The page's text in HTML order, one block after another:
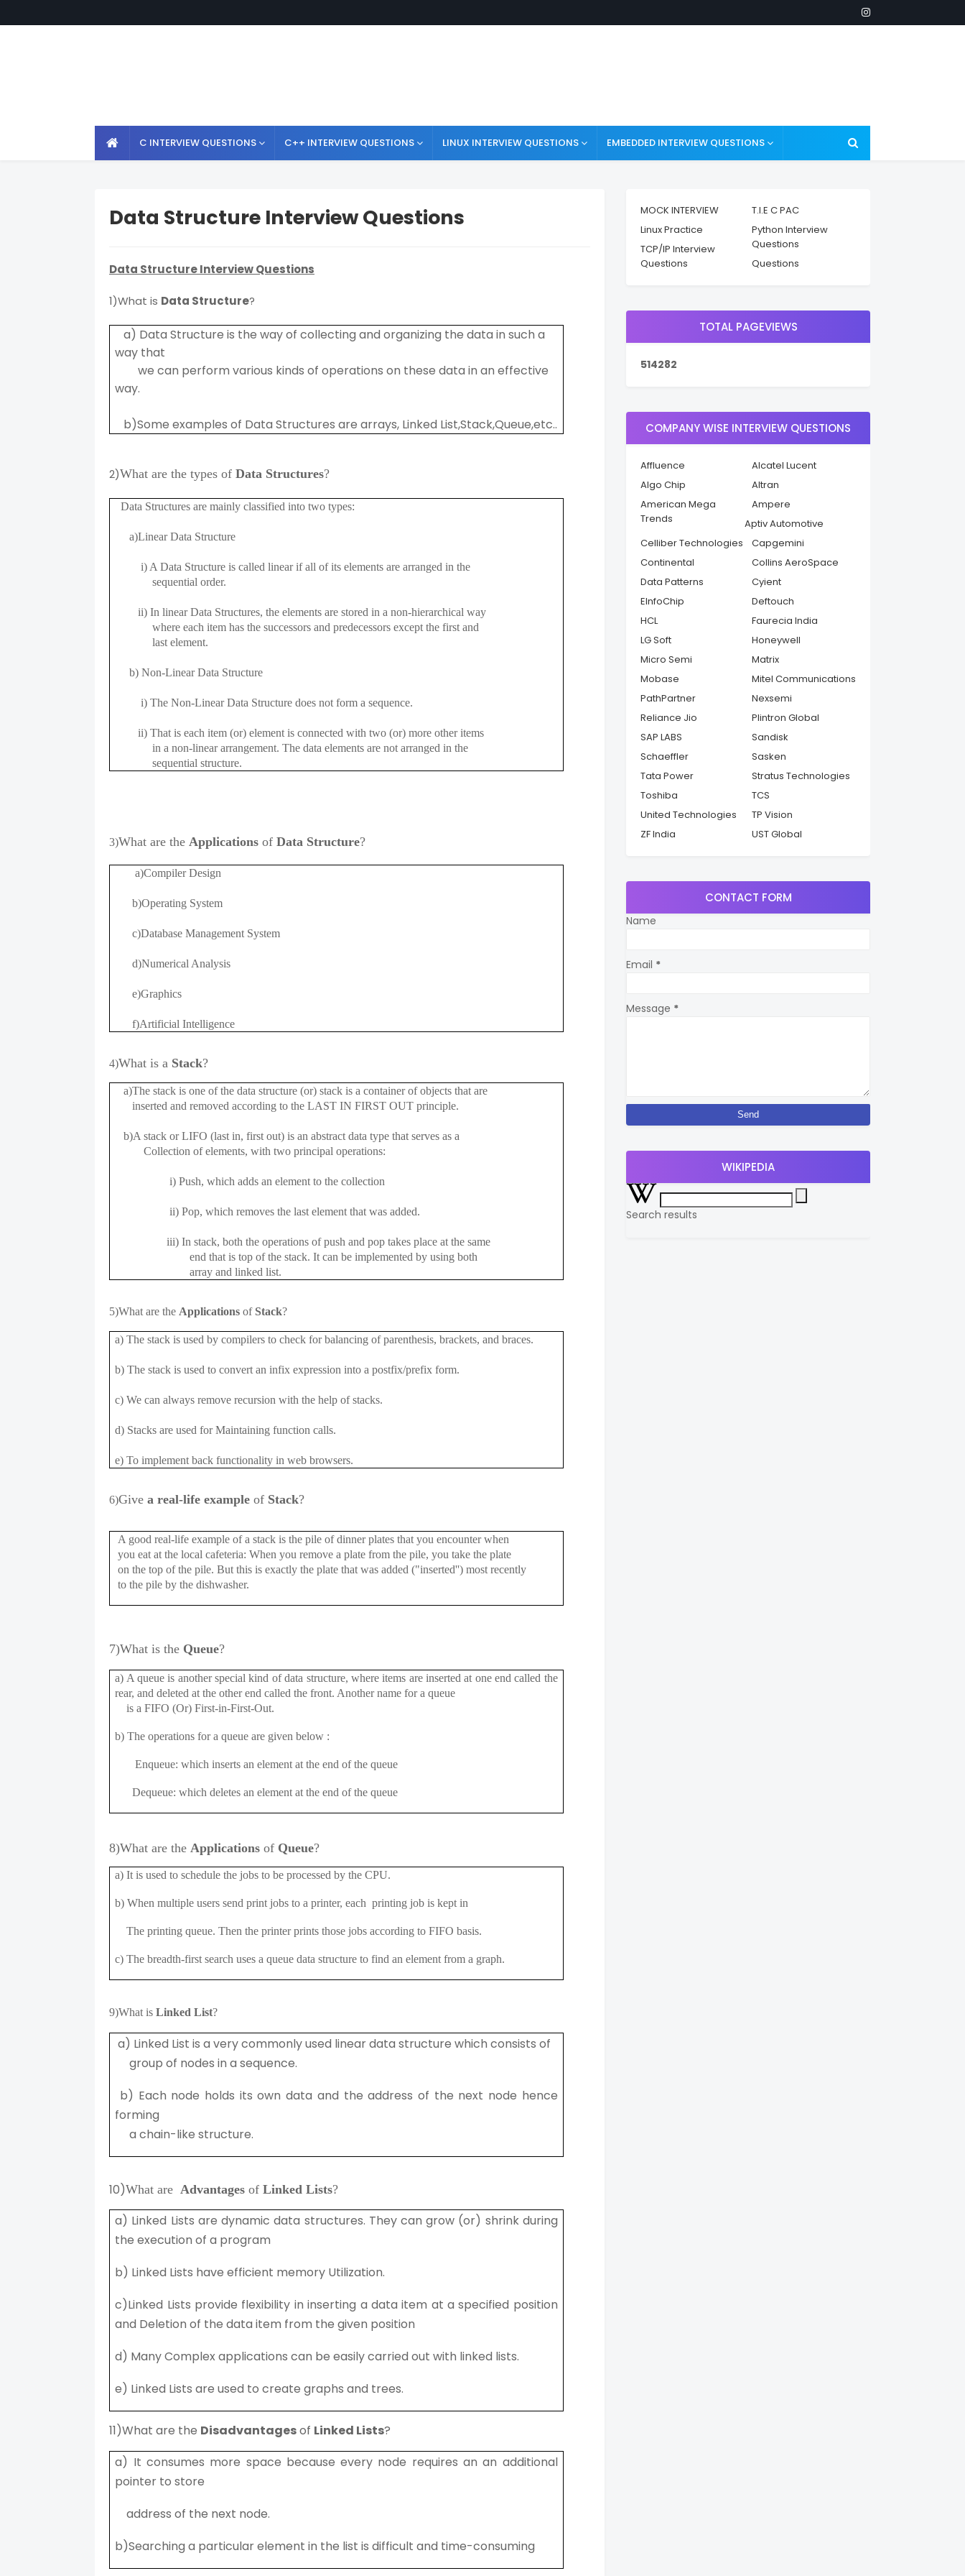
C INTERVIEW QUESTIONS C++ INTERVIEW QUESTIONS LINUX INTERVIEW QUESTIONS EMBEDDED INTERVIEW QUESTIONS
Data Structure Interview Questions
Data Structure Interview Questions
1)What is Data Structure?
a) Data Structure is the way of collecting and organizing the data in such a
way that
we can perform various kinds of operations on these data in an effective
way.
b)Some examples of Data Structures are arrays, Linked List,Stack,Queue,etc..
2)What are the types of Data Structures?
Data Structures are mainly classified into two types:
a)Linear Data Structure
i) A Data Structure is called linear if all of its elements are arranged in the
sequential order.
ii) In linear Data Structures, the elements are stored in a non-hierarchical way
where each item has the successors and predecessors except the first and
last element.
b) Non-Linear Data Structure
i) The Non-Linear Data Structure does not form a sequence.
ii) That is each item (or) element is connected with two (or) more other items
in a non-linear arrangement. The data elements are not arranged in the
sequential structure.
3)What are the Applications of Data Structure?
a)Compiler Design
b)Operating System
c)Database Management System
d)Numerical Analysis
e)Graphics
f)Artificial Intelligence
4)What is a Stack?
a)The stack is one of the data structure (or) stack is a container of objects that are
inserted and removed according to the LAST IN FIRST OUT principle.
b)A stack or LIFO (last in, first out) is an abstract data type that serves as a
Collection of elements, with two principal operations:
i) Push, which adds an element to the collection
ii) Pop, which removes the last element that was added.
iii) In stack, both the operations of push and pop takes place at the same
end that is top of the stack. It can be implemented by using both
array and linked list.
5)What are the Applications of Stack?
a) The stack is used by compilers to check for balancing of parenthesis, brackets, and braces.
b) The stack is used to convert an infix expression into a postfix/prefix form.
c) We can always remove recursion with the help of stacks.
d) Stacks are used for Maintaining function calls.
e) To implement back functionality in web browsers.
6)Give a real-life example of Stack?
A good real-life example of a stack is the pile of dinner plates that you encounter when
you eat at the local cafeteria: When you remove a plate from the pile, you take the plate
on the top of the pile. But this is exactly the plate that was added ("inserted'') most recently
to the pile by the dishwasher.
7)What is the Queue?
a) A queue is another special kind of data structure, where items are inserted at one endcalled the
rear, and deleted at the other end called the front. Another name for a queue
is a FIFO (Or) First-in-First-Out.
b) The operations for a queue are given below :
Enqueue: which inserts an element at the end of the queue
Dequeue: which deletes an element at the end of the queue
8)What are the Applications of Queue?
a) It is used to schedule the jobs to be processed by the CPU.
b) When multiple users send print jobs to a printer, each printing job is kept in
The printing queue. Then the printer prints those jobs according to FIFO basis.
c) The breadth-first search uses a queue data structure to find an element from a graph.
9)What is Linked List?
a) Linked List is a very commonly used linear data structure which consists of
group of nodes in a sequence.
b) Each node holds its own data and the address of the next node hence
forming
a chain-like structure.
10)What are Advantages of Linked Lists?
a) Linked Lists are dynamic data structures. They can grow (or) shrink during
the execution of a program
b) Linked Lists have efficient memory Utilization.
c)Linked Lists provide flexibility in inserting a data item at a specified position
and Deletion of the data item from the given position
d) Many Complex applications can be easily carried out with linked lists.
e) Linked Lists are used to create graphs and trees.
11)What are the Disadvantagesof Linked Lists?
a) It consumes more space because every node requires an an additional
pointer to store
address of the next node.
b)Searching a particular element in the list is difficult and time-consuming
MOCK INTERVIEW
T.I.E C PAC
Linux Practice
Python Interview
Questions
TCP/IP Interview
Questions
Questions
TOTAL PAGEVIEWS
514282
COMPANY WISE INTERVIEW QUESTIONS
Affluence
Alcatel Lucent
Algo Chip
Altran
American Mega
Trends
Ampere
Aptiv Automotive
Capgemini
Celliber Technologies
Collins AeroSpace
Continental
Cyient
Data Patterns
Deftouch
EInfoChip
Faurecia India
HCL
Honeywell
LG Soft
Matrix
Micro Semi
Mitel Communications
Mobase
Nexsemi
PathPartner
Plintron Global
Reliance Jio
Sandisk
SAP LABS
Sasken
Schaeffler
Stratus Technologies
Tata Power
TCS
Toshiba
TP Vision
United Technologies
UST Global
ZF India
CONTACT FORM
Name
Email *
Message *
WIKIPEDIA
Search results